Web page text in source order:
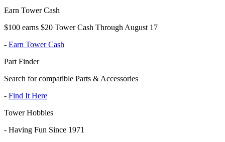
Earn Tower Cash
$100 earns $20 Tower Cash Through August 17
- Earn Tower Cash
Part Finder
Search for compatible Parts & Accessories
- Find It Here
Tower Hobbies
- Having Fun Since 1971